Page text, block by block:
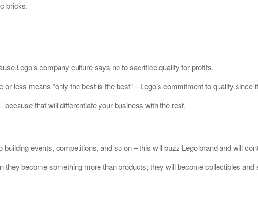
bricks.
Lego’s company culture says no to sacrifice quality for profits.
or less means “only the best is the best” – Lego’s commitment to quality since
because that will differentiate your business with the rest.
events, competitions, and so on – this will buzz Lego brand and will
become something more than products; they will become collectibles